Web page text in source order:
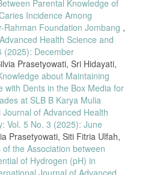
children9121905.
“Knowledge of Dental and
Negeri Purworejo,” Int. J.
08, pp. 2057–2061, 2022, doi:
R. A. Pasha, “The Effectiveness
with Audivisual Media on
Status of Deaf Children,” Rev.
1–23, 2022, doi:
Effect of Counseling Using
and Behavior of Parents of
, Tasikmalaya City,” Int. J.
01, pp. 43–48, 2023.
Parental Knowledge of
Incidence Among
Rahman Foundation Jombang ,
Health Science and
(2025): December
Prasetyowati, Sri Hidayati,
about Maintaining
with Dents in the Box Media for
at SLB B Karya Mulia
of Advanced Health
Vol. 5 No. 3 (2025): June
Prasetyowati, Siti Fitria Ulfah,
of the Association between
of Hydrogen (pH) in